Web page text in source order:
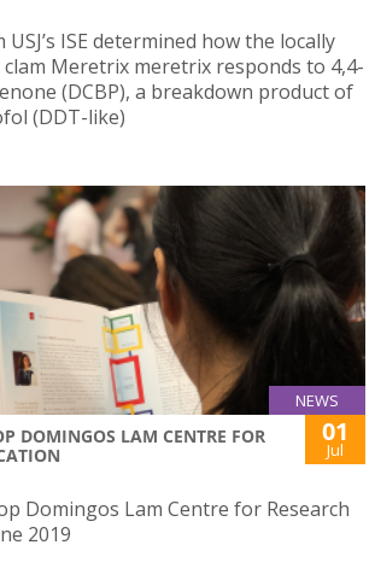
ISE determined how the locally
clam Meretrix meretrix responds to 4,4-
(DCBP), a breakdown product of
(DDT-like)
NEWS
DOMINGOS LAM CENTRE FOR
01
Jul
Domingos Lam Centre for Research
2019